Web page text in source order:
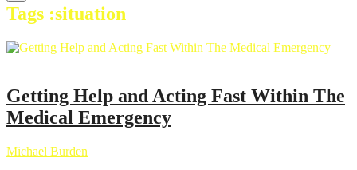
Tags :situation
Getting Help and Acting Fast Within The
Medical Emergency
Michael Burden